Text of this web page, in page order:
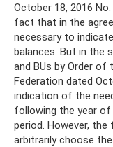
October 18, 2016
fact that in the
necessary to
balances. But in the
and BUs by Order
Federation dated
indication of the
following the year
period. However, the
arbitrarily choose